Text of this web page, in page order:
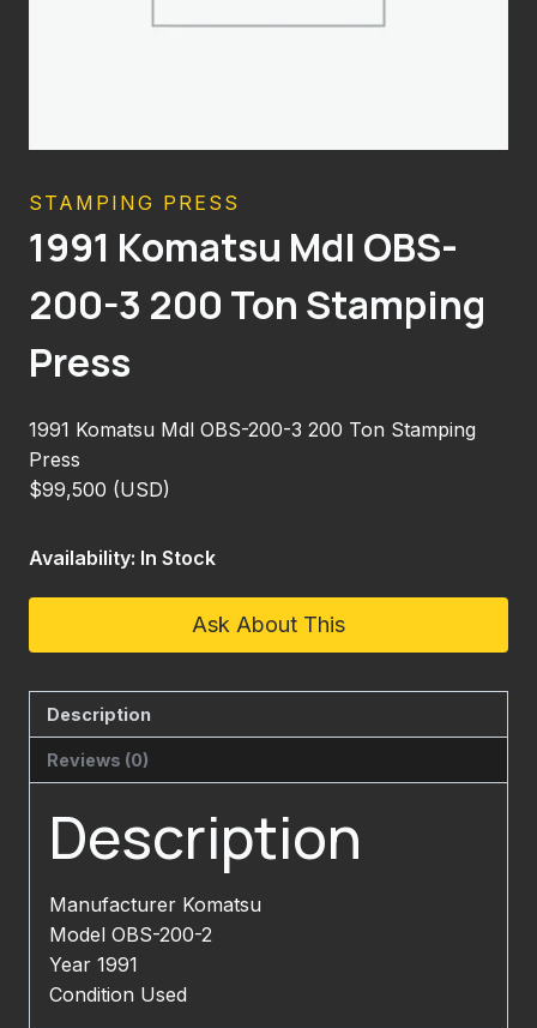
STAMPING PRESS
1991 Komatsu Mdl OBS-
200-3 200 Ton Stamping
Press
1991 Komatsu Mdl OBS-200-3 200 Ton Stamping
Press
$99,500 (USD)
Availability: In Stock
Ask About This
Description
Reviews (0)
Description
Manufacturer Komatsu
Model OBS-200-2
Year 1991
Condition Used